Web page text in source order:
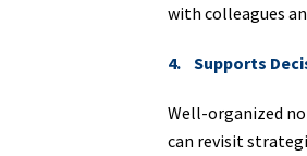
with colleagues
4. Supports
Well-organized
can revisit